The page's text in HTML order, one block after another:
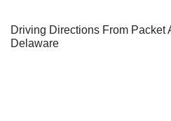
Driving Directions From Packet
Delaware